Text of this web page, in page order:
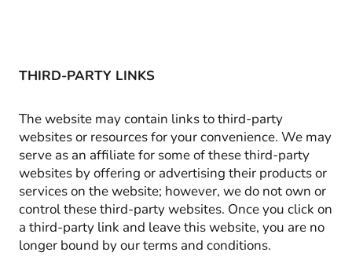
THIRD-PARTY LINKS
The website may contain links to third-party
websites or resources for your convenience. We may
serve as an affiliate for some of these third-party
websites by offering or advertising their products or
services on the website; however, we do not own or
control these third-party websites. Once you click on
a third-party link and leave this website, you are no
longer bound by our terms and conditions.